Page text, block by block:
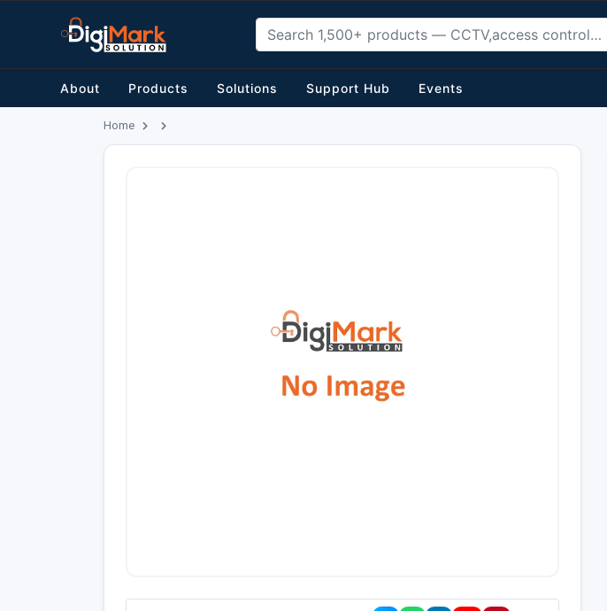
About Products Solutions Support Hub Events
Home